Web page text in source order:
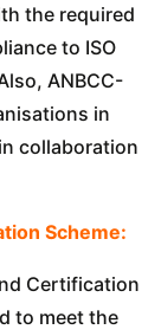
the required
to ISO
ANBCC-
in
collaboration
Scheme:
Certification
to meet the